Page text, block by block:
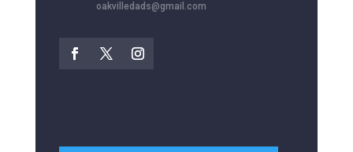
oakvilledads@gmail.com